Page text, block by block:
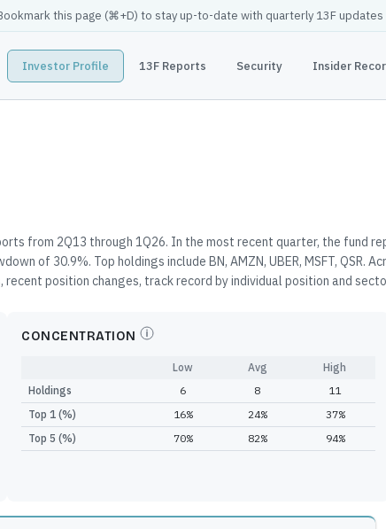
this page (⌘+D) to stay up-to-date with quarterly 13F updates
Investor Profile 13F Reports Security Insider
from 2Q13 through 1Q26. In the most recent quarter, the fund
of 30.9%. Top holdings include BN, AMZN, UBER, MSFT, QSR.
position changes, track record by individual position and
CONCENTRATION
Low Avg
High
Holdings
6 8
11
Top 1 (%)
16% 24%
37%
Top 5 (%)
70% 82% 94%